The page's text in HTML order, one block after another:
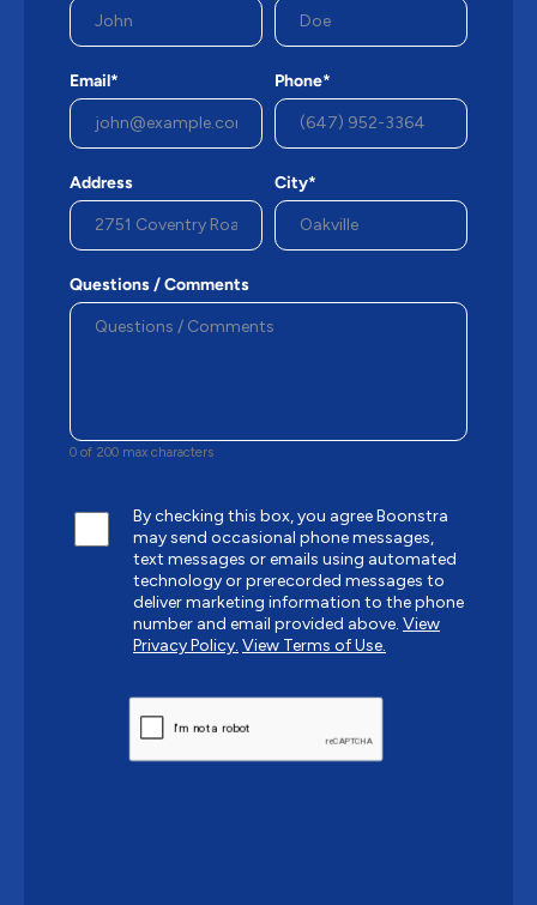
Email* Phone*
Address City*
Questions / Comments
0 of 200 max characters
By checking this box, you agree Boonstra
may send occasional phone messages,
text messages or emails using automated
technology or prerecorded messages to
deliver marketing information to the phone
number and email provided above. View
Privacy Policy. View Terms of Use.
CAPTCHA